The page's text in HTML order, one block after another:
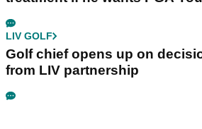
LIV GOLF
Golf chief opens up on
from LIV partnership